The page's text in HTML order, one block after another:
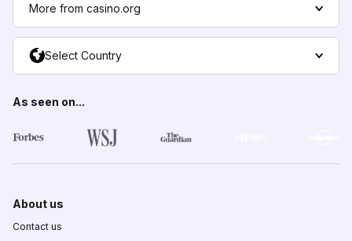
More from casino.org
Select Country
As seen on...
About us
Contact us